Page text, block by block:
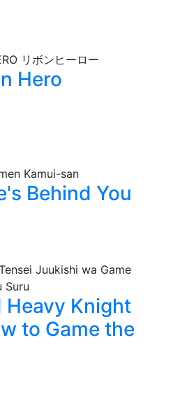
Hero
Behind You
Heavy Knight
to Game the